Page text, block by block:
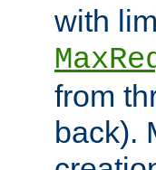
with
from
back).